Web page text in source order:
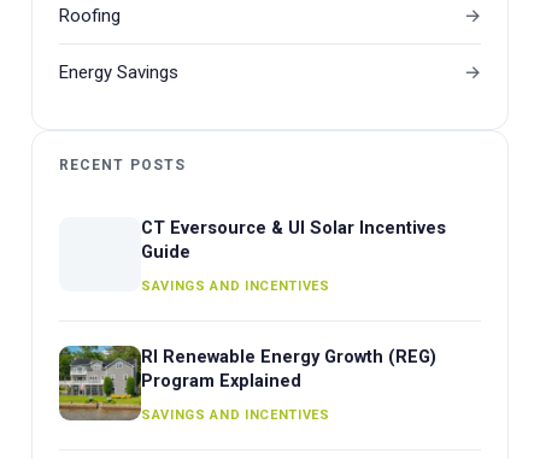
Roofing
Energy Savings
RECENT POSTS
CT Eversource & UI Solar Incentives
Guide
SAVINGS AND INCENTIVES
RI Renewable Energy Growth (REG)
Program Explained
SAVINGS AND INCENTIVES